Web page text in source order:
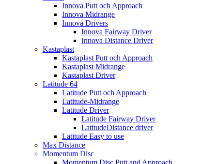
Innova Putt och Approach
Innova Midrange
Innova Drivers
Innova Fairway Driver
Innova Distance Driver
Kastaplast
Kastaplast Putt och Approach
Kastaplast Midrange
Kastaplast Driver
Latitude 64
Latitude Putt och Approach
Latitude-Midrange
Latitude Driver
Latitude Fairway Driver
LatitudeDistance driver
Latitude Easy to use
Max Distance
Momentum Disc
Momentum Disc Putt and Approach